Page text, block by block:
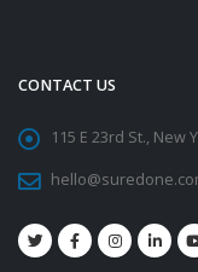
CONTACT US
115 E 23rd St., New